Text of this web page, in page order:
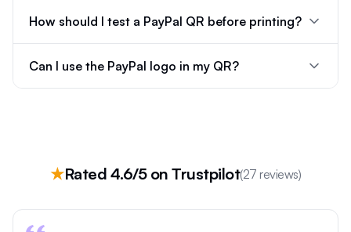
How should I test a PayPal QR before printing?
Can I use the PayPal logo in my QR?
★Rated 4.6/5 on Trustpilot(27 reviews)